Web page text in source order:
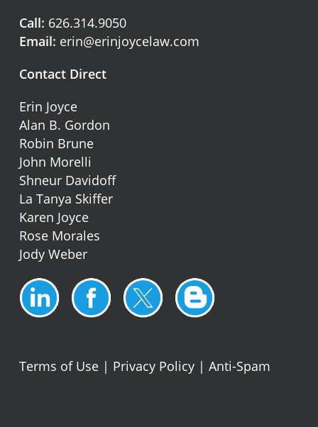
Call: 626.314.9050
Email: erin@erinjoycelaw.com
Contact Direct
Erin Joyce
Alan B. Gordon
Robin Brune
John Morelli
Shneur Davidoff
La Tanya Skiffer
Karen Joyce
Rose Morales
Jody Weber
Terms of Use| Privacy Policy| Anti-Spam